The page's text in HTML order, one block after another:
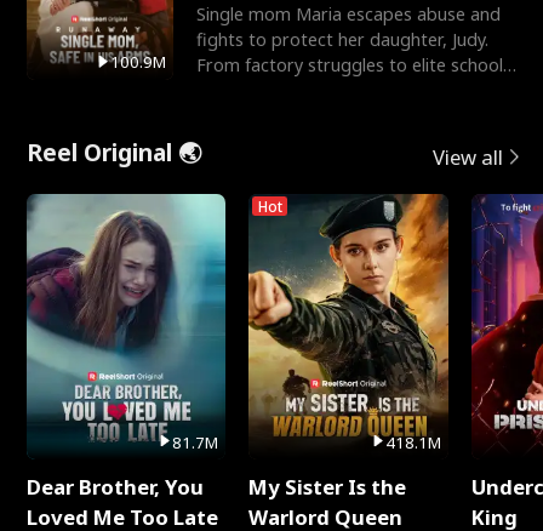
100.9M
Single mom Maria escapes abuse and
fights to protect her daughter, Judy.
From factory struggles to elite schools,
Reel Original 🌏 View all
81.7M
Dear Brother, You
Loved Me Too Late
Hot
418.1M
My Sister Is the
Warlord Queen
King